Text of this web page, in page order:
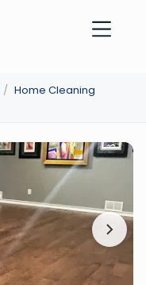
/ Home Cleaning